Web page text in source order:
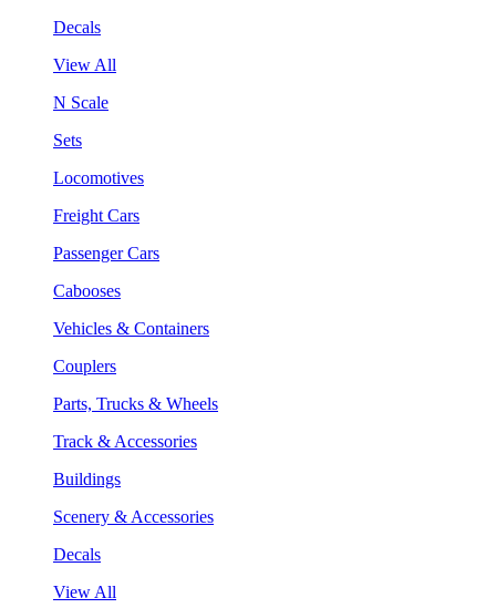
Decals
View All
N Scale
Sets
Locomotives
Freight Cars
Passenger Cars
Cabooses
Vehicles & Containers
Couplers
Parts, Trucks & Wheels
Track & Accessories
Buildings
Scenery & Accessories
Decals
View All